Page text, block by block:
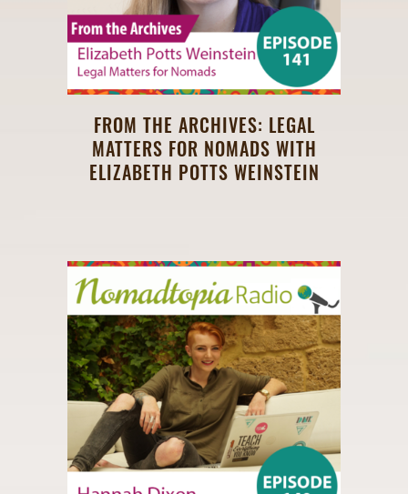
FROM THE ARCHIVES: LEGAL
MATTERS FOR NOMADS WITH
ELIZABETH POTTS WEINSTEIN